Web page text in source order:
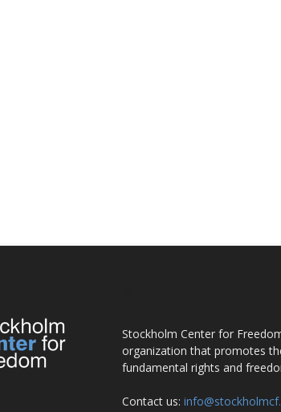
Stockholm Center for
organization that promotes
fundamental rights and
Contact us: